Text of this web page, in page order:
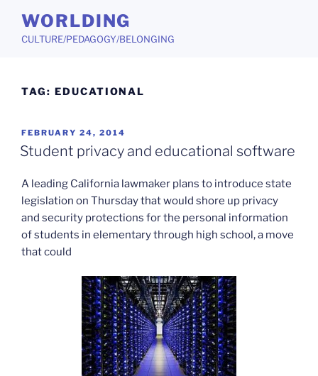
content
WORLDING
CULTURE/PEDAGOGY/BELONGING
TAG: EDUCATIONAL
POSTED
ON
FEBRUARY 24, 2014
Student privacy and educational software
A leading California lawmaker plans to introduce state
legislation on Thursday that would shore up privacy
and security protections for the personal information
of students in elementary through high school, a move
that could